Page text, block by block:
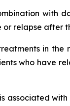
with
relapse after
in
who have
associated